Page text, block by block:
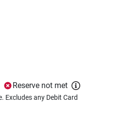
Reserve not met
Excludes any Debit Card